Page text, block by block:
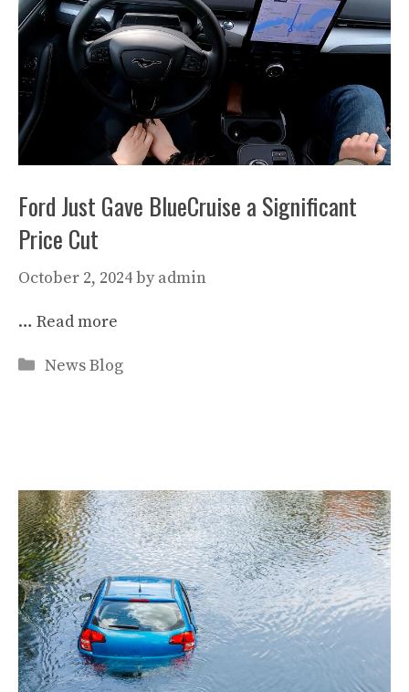
Ford Just Gave BlueCruise a Significant
Price Cut
October 2, 2024by admin
… Read more
Categories
News Blog